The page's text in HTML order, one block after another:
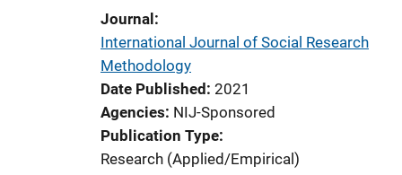
Journal
International Journal of Social Research
Methodology
Date Published 2021
Agencies NIJ-Sponsored
Publication Type
Research (Applied/Empirical)